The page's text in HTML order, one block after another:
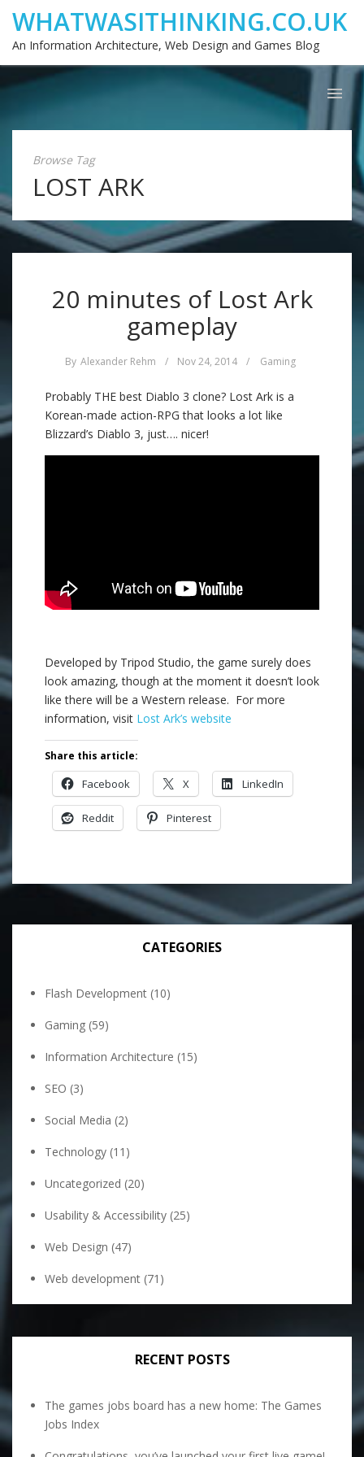
WHATWASITHINKING.CO.UK
An Information Architecture, Web Design and Games Blog
Browse Tag
LOST ARK
20 minutes of Lost Ark
gameplay
By Alexander Rehm / Nov 24, 2014 / Gaming
Probably THE best Diablo 3 clone? Lost Ark is a
Korean-made action-RPG that looks a lot like
Blizzard’s Diablo 3, just…. nicer!
Developed by Tripod Studio, the game surely does
look amazing, though at the moment it doesn’t look
like there will be a Western release. For more
information, visit Lost Ark’s website
Share this article:
Facebook X LinkedIn
Reddit Pinterest
CATEGORIES
Flash Development (10)
Gaming (59)
Information Architecture (15)
SEO (3)
Social Media (2)
Technology (11)
Uncategorized (20)
Usability & Accessibility (25)
Web Design (47)
Web development (71)
RECENT POSTS
The games jobs board has a new home: The Games
Jobs Index